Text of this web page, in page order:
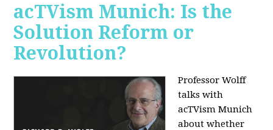
acTVism Munich: Is the
Solution Reform or
Revolution?
Professor Wolff
talks with
acTVism Munich
about whether